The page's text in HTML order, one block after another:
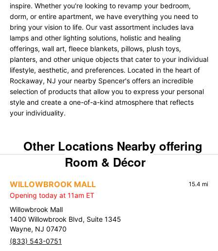
inspire. Whether you're looking to revamp your bedroom,
dorm, or entire apartment, we have everything you need to
bring your vision to life. Our vast assortment includes lava
lamps and other lighting solutions, holistic and healing
offerings, wall art, fleece blankets, pillows, plush toys,
planters, and other unique objects that cater to your individual
lifestyle, aesthetic, and preferences. Located in the heart of
Rockaway, NJ your nearby Spencer's offers an incredible
selection of products that allow you to express your personal
style and create a one-of-a-kind atmosphere that reflects
your individuality.
Other Locations Nearby offering
Room & Décor
WILLOWBROOK MALL 15.4 mi
Opening today at 11am ET
Willowbrook Mall
1400 Willowbrook Blvd, Suite 1345
Wayne, NJ 07470
(833) 543-0751